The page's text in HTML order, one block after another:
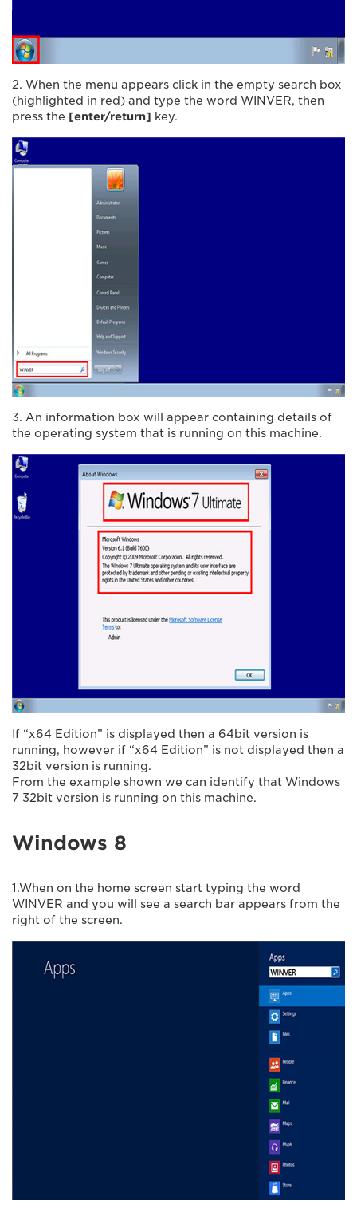
2. When the menu appears click in the empty search box
(highlighted in red) and type the word WINVER, then
press the [enter/return] key.
3. An information box will appear containing details of
the operating system that is running on this machine.
If “x64 Edition” is displayed then a 64bit version is
running, however if “x64 Edition” is not displayed then a
32bit version is running.
From the example shown we can identify that Windows
7 32bit version is running on this machine.
Windows 8
1.When on the home screen start typing the word
WINVER and you will see a search bar appears from the
right of the screen.